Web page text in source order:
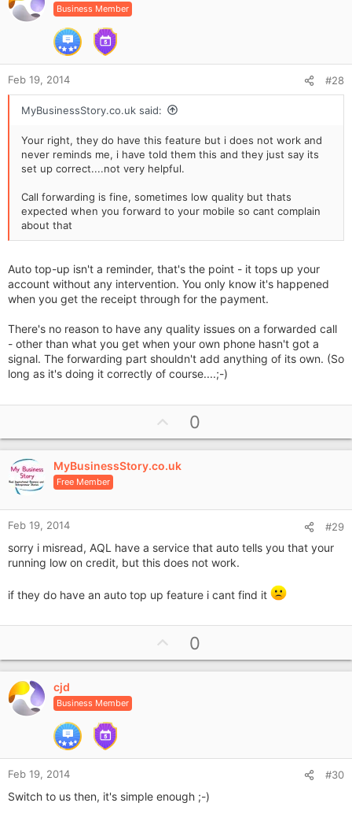
Business Member
Feb 19, 2014 #28
MyBusinessStory.co.uk said:
Your right, they do have this feature but i does not work and
never reminds me, i have told them this and they just say its
set up correct....not very helpful.
Call forwarding is fine, sometimes low quality but thats
expected when you forward to your mobile so cant complain
about that
Auto top-up isn't a reminder, that's the point - it tops up your
account without any intervention. You only know it's happened
when you get the receipt through for the payment.
There's no reason to have any quality issues on a forwarded call
- other than what you get when your own phone hasn't got a
signal. The forwarding part shouldn't add anything of its own. (So
long as it's doing it correctly of course....;-)
p
v
o
e
0
MyBusinessStory.co.uk
Free Member
Feb 19, 2014 #29
sorry i misread, AQL have a service that auto tells you that your
running low on credit, but this does not work.
if they do have an auto top up feature i cant find it
p
v
0
cjd
Business Member
Feb 19, 2014 #30
Switch to us then, it's simple enough ;-)